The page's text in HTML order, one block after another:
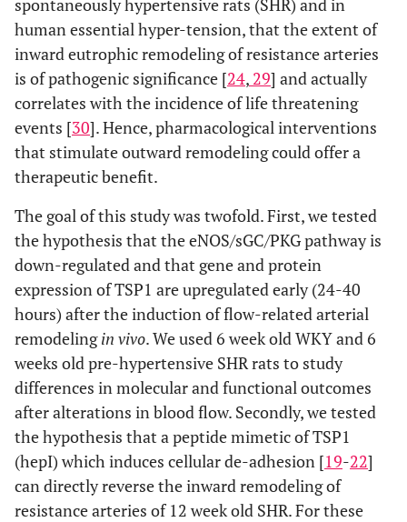
spontaneously hypertensive rats (SHR) and in
human essential hyper-tension, that the extent of
inward eutrophic remodeling of resistance arteries
is of pathogenic significance [24, 29] and actually
correlates with the incidence of life threatening
events [30]. Hence, pharmacological interventions
that stimulate outward remodeling could offer a
therapeutic benefit.
The goal of this study was twofold. First, we tested
the hypothesis that the eNOS/sGC/PKG pathway is
down-regulated and that gene and protein
expression of TSP1 are upregulated early (24-40
hours) after the induction of flow-related arterial
remodelingin vivo. We used 6 week old WKY and 6
weeks old pre-hypertensive SHR rats to study
differences in molecular and functional outcomes
after alterations in blood flow. Secondly, we tested
the hypothesis that a peptide mimetic of TSP1
(hepI) which induces cellular de-adhesion [19-22]
can directly reverse the inward remodeling of
resistance arteries of 12 week old SHR. For these